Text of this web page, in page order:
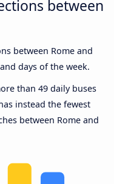
between
between Rome and
days of the week.
than 49 daily buses
instead the fewest
between Rome and